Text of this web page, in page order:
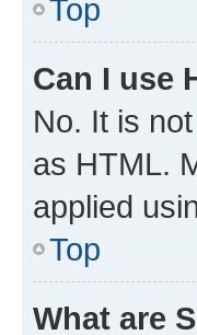
Top
Can I use
No. It is
as HTML.
applied
Top
What are